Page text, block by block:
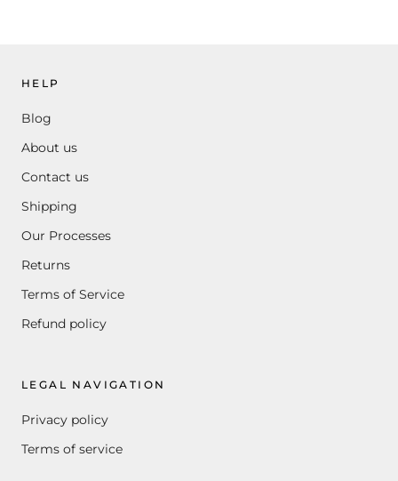
HELP
Blog
About us
Contact us
Shipping
Our Processes
Returns
Terms of Service
Refund policy
LEGAL NAVIGATION
Privacy policy
Terms of service